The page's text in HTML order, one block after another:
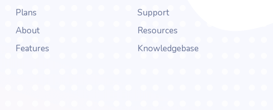
Plans
About
Features
Support
Resources
Knowledgebase